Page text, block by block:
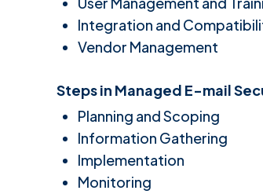
Integration and
Vendor Management
Steps in Managed E-mail
Planning and Scoping
Information Gathering
Implementation
Monitoring